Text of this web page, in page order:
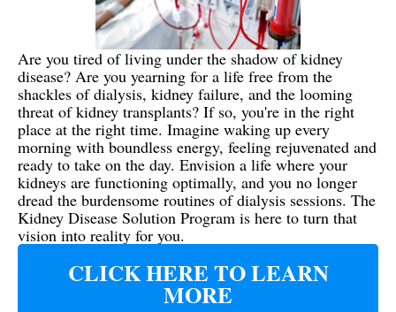
Are you tired of living under the shadow of kidney
disease? Are you yearning for a life free from the
shackles of dialysis, kidney failure, and the looming
threat of kidney transplants? If so, you're in the right
place at the right time. Imagine waking up every
morning with boundless energy, feeling rejuvenated and
ready to take on the day. Envision a life where your
kidneys are functioning optimally, and you no longer
dread the burdensome routines of dialysis sessions. The
Kidney Disease Solution Program is here to turn that
vision into reality for you.
CLICK HERE TO LEARN
MORE